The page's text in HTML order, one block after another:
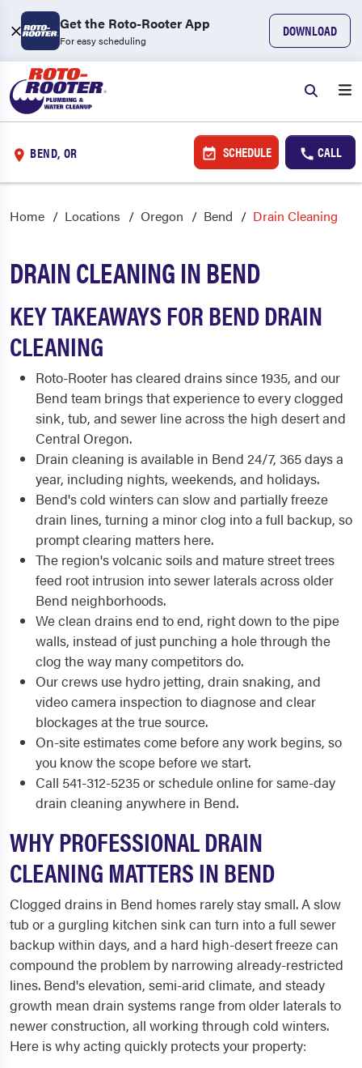
Get the Roto-Rooter App
For easy scheduling
DOWNLOAD
BEND, OR SCHEDULE CALL
Home Locations Oregon Bend Drain Cleaning
DRAIN CLEANING IN BEND
KEY TAKEAWAYS FOR BEND DRAIN
CLEANING
Roto-Rooter has cleared drains since 1935, and our
Bend team brings that experience to every clogged
sink, tub, and sewer line across the high desert and
Central Oregon.
Drain cleaning is available in Bend 24/7, 365 days a
year, including nights, weekends, and holidays.
Bend's cold winters can slow and partially freeze
drain lines, turning a minor clog into a full backup, so
prompt clearing matters here.
The region's volcanic soils and mature street trees
feed root intrusion into sewer laterals across older
Bend neighborhoods.
We clean drains end to end, right down to the pipe
walls, instead of just punching a hole through the
clog the way many competitors do.
Our crews use hydro jetting, drain snaking, and
video camera inspection to diagnose and clear
blockages at the true source.
On-site estimates come before any work begins, so
you know the scope before we start.
Call 541-312-5235 or schedule online for same-day
drain cleaning anywhere in Bend.
WHY PROFESSIONAL DRAIN
CLEANING MATTERS IN BEND
Clogged drains in Bend homes rarely stay small. A slow
tub or a gurgling kitchen sink can turn into a full sewer
backup within days, and a hard high-desert freeze can
compound the problem by narrowing already-restricted
lines. Bend's elevation, semi-arid climate, and steady
growth mean drain systems range from older laterals to
newer construction, all working through cold winters.
Here is why acting quickly protects your property: